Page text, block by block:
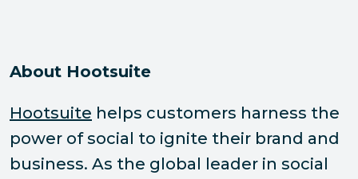
About Hootsuite
Hootsuite helps customers harness the
power of social to ignite their brand and
business. As the global leader in social